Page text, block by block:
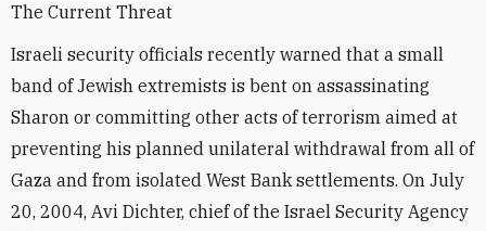
The Current Threat
Israeli security officials recently warned that a small
band of Jewish extremists is bent on assassinating
Sharon or committing other acts of terrorism aimed at
preventing his planned unilateral withdrawal from all of
Gaza and from isolated West Bank settlements. On July
20, 2004, Avi Dichter, chief of the Israel Security Agency